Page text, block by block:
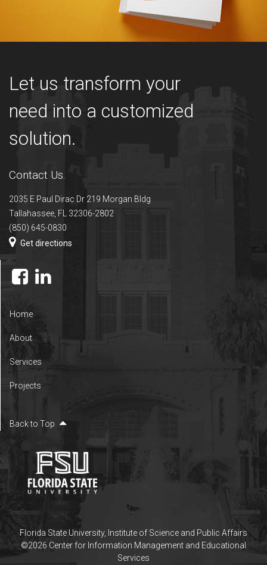
Let us transform your
need into a customized
solution.
Contact Us.
2035 E Paul Dirac Dr 219 Morgan Bldg
Tallahassee, FL 32306-2802
(850) 645-0830
Get directions
Home
About
Services
Projects
Back to Top
Florida State University, Institute of Science and Public Affairs
©2026 Center for Information Management and Educational
Services